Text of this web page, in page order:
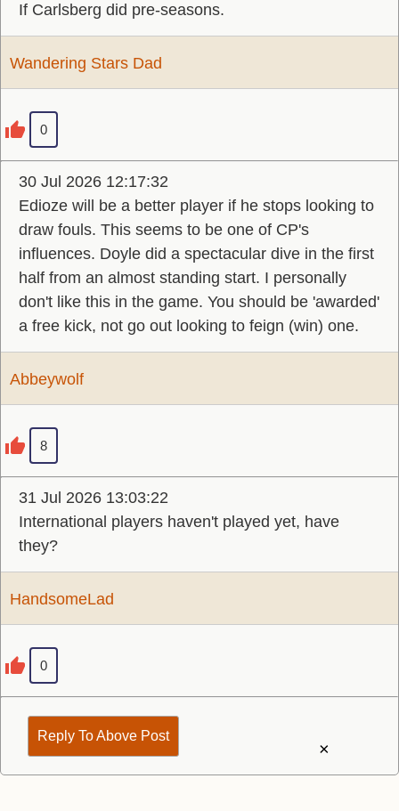
If Carlsberg did pre-seasons.
Wandering Stars Dad
0
30 Jul 2026 12:17:32
Edioze will be a better player if he stops looking to
draw fouls. This seems to be one of CP's
influences. Doyle did a spectacular dive in the first
half from an almost standing start. I personally
don't like this in the game. You should be 'awarded'
a free kick, not go out looking to feign (win) one.
Abbeywolf
8
31 Jul 2026 13:03:22
International players haven't played yet, have
they?
HandsomeLad
0
Reply To Above Post
×